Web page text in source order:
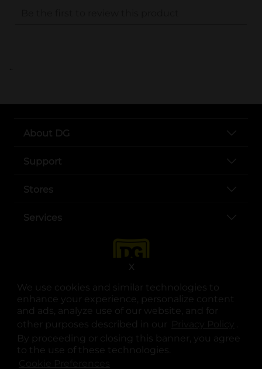
We use cookies and similar technologies to
enhance your experience, personalize content
and ads, analyze use of our website, and for
other purposes described in our
.
By proceeding or closing this banner, you agree
to the use of these technologies.
X
..
About DG
Support
Stores
Services
opens in a new tab
opens in a new tab
opens in a new tab
opens in a new tab
opens in a new tab
opens in a new tab
© Copyright 2025. Dollar General Corporation. All rights reserved.